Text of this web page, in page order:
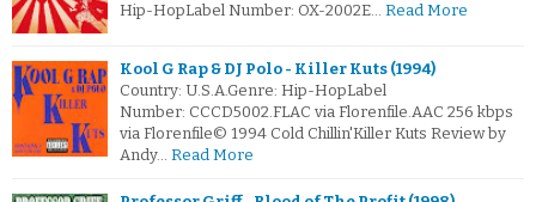
Hip-HopLabel Number: OX-2002E… Read More
Kool G Rap & DJ Polo - Killer Kuts (1994)
Country: U.S.A.Genre: Hip-HopLabel
Number: CCCD5002.FLAC via Florenfile.AAC 256 kbps
via Florenfile© 1994 Cold Chillin'Killer Kuts Review by
Andy… Read More